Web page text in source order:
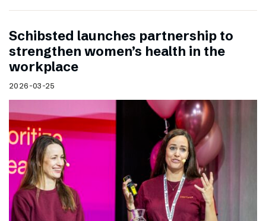
Schibsted launches partnership to
strengthen women’s health in the
workplace
2026-03-25